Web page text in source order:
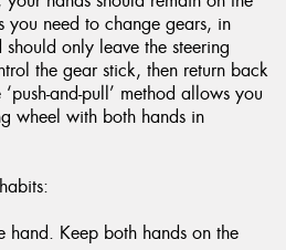
you need to change gears, in
only leave the steering
the gear stick, then return back
and-pull’ method allows you
wheel with both hands in
hand. Keep both hands on the